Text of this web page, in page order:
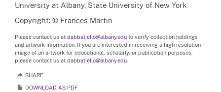
University at Albany, State University of New York
Copyright: © Frances Martin
Please contact us at dabbatiello@albany.edu to verify collection holdings
and artwork information. If you are interested in receiving a high resolution
image of an artwork for educational, scholarly, or publication purposes,
please contact us at dabbatiello@albany.edu.
SHARE
DOWNLOAD AS PDF